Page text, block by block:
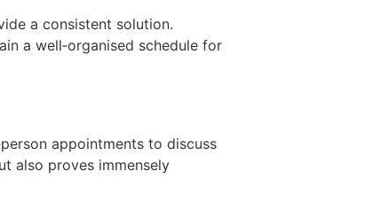
a consistent solution.
a well‑organised schedule for
appointments to discuss
also proves immensely